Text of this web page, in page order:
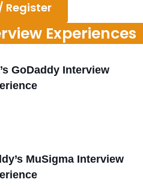
Register
Experiences
GoDaddy Interview
MuSigma Interview